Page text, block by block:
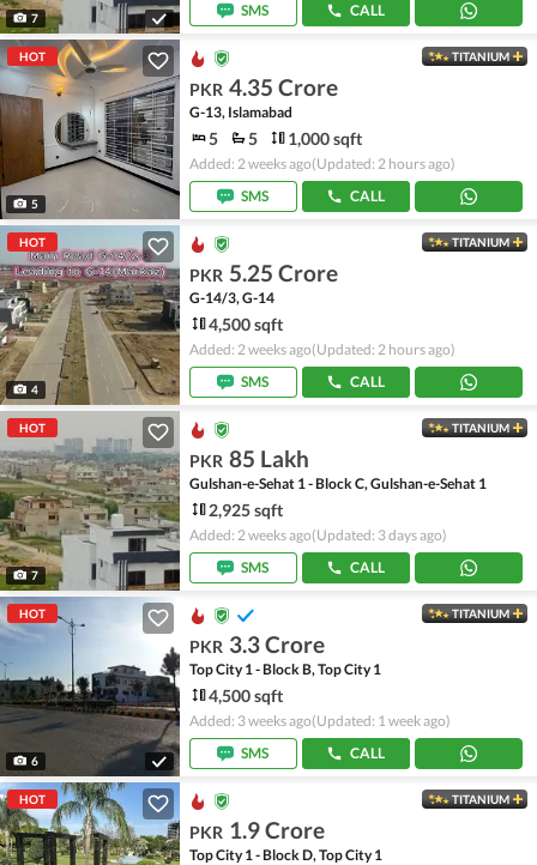
7
SMS
CALL
HOT
5
TITANIUM
PKR 4.35 Crore
G-13, Islamabad
5 5 1,000 sqft
Added: 2 weeks ago(Updated: 2 hours ago)
SMS
CALL
HOT
4
TITANIUM
PKR 5.25 Crore
G-14/3, G-14
4,500 sqft
Added: 2 weeks ago(Updated: 2 hours ago)
SMS
CALL
HOT
7
TITANIUM
PKR 85 Lakh
Gulshan-e-Sehat 1 - Block C, Gulshan-e-Sehat 1
2,925 sqft
Added: 2 weeks ago(Updated: 3 days ago)
SMS
CALL
HOT
6
TITANIUM
PKR 3.3 Crore
Top City 1 - Block B, Top City 1
4,500 sqft
Added: 3 weeks ago(Updated: 1 week ago)
SMS
CALL
HOT TITANIUM
PKR 1.9 Crore
Top City 1 - Block D, Top City 1